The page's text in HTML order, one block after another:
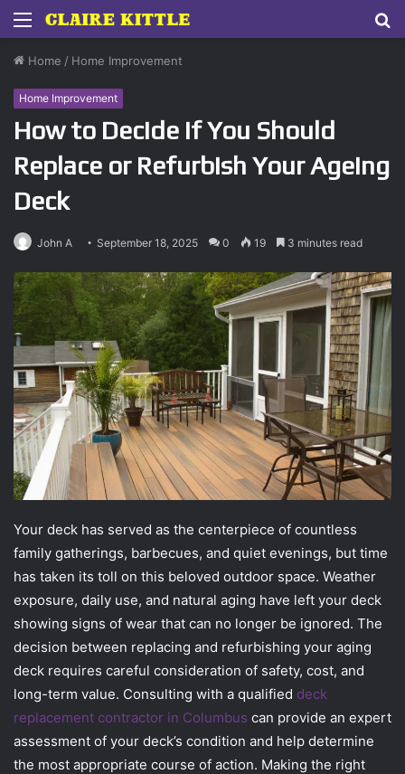
Menu
Home / Home Improvement
Home Improvement
How to Decide If You Should
Replace or Refurbish Your Ageing
Deck
John A September 18, 2025 0 19 3 minutes read
Your deck has served as the centerpiece of countless
family gatherings, barbecues, and quiet evenings, but time
has taken its toll on this beloved outdoor space. Weather
exposure, daily use, and natural aging have left your deck
showing signs of wear that can no longer be ignored. The
decision between replacing and refurbishing your aging
deck requires careful consideration of safety, cost, and
long-term value. Consulting with a qualified deck
replacement contractor in Columbus can provide an expert
assessment of your deck’s condition and help determine
the most appropriate course of action. Making the right